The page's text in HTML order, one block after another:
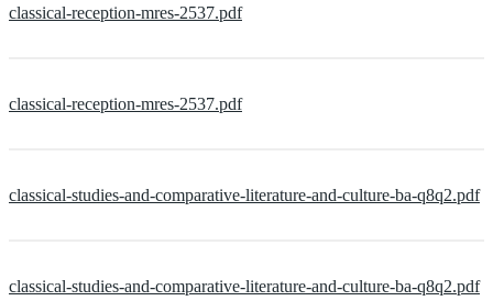
classical-reception-mres-2537.pdf
classical-reception-mres-2537.pdf
classical-studies-and-comparative-literature-and-culture-ba-q8q2.pdf
classical-studies-and-comparative-literature-and-culture-ba-q8q2.pdf